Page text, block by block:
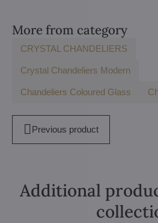
More from category
CRYSTAL CHANDELIERS
Crystal Chandeliers Modern
Chandeliers Coloured Glass
Previous product
Additional